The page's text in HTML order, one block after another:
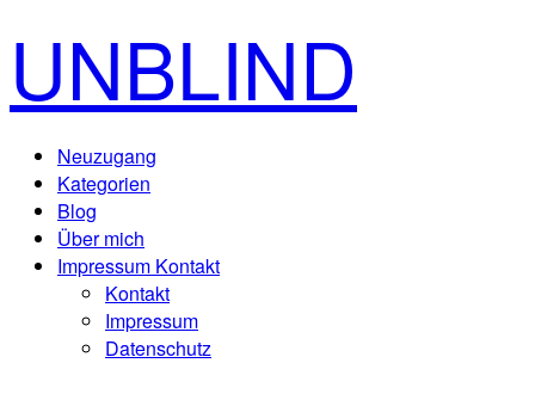
UNBLIND
Neuzugang
Kategorien
Blog
Über mich
Impressum Kontakt
Kontakt
Impressum
Datenschutz